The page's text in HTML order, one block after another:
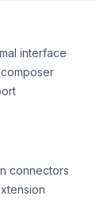
interface
connectors